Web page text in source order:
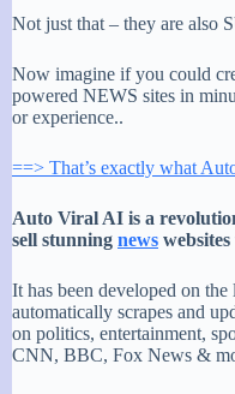
Not just that – they are also
Now imagine if you could
powered NEWS sites in
or experience..
==> That’s exactly what
Auto Viral AI is a
sell stunning news
It has been developed on
automatically scrapes and
on politics, entertainment,
CNN, BBC, Fox News &